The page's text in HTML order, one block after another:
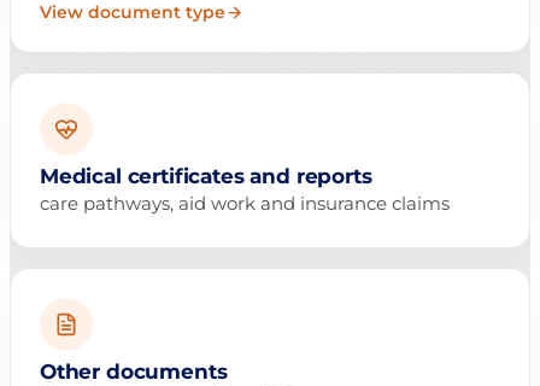
View document type
Medical certificates and reports
care pathways, aid work and insurance claims
Other documents